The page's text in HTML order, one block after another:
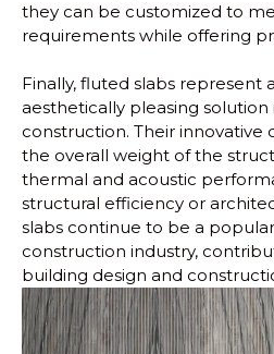
they can be customized to
requirements while offering
Finally, fluted slabs represent
aesthetically pleasing
construction. Their innovative
the overall weight of the
thermal and acoustic
structural efficiency or
slabs continue to be a
construction industry,
building design and